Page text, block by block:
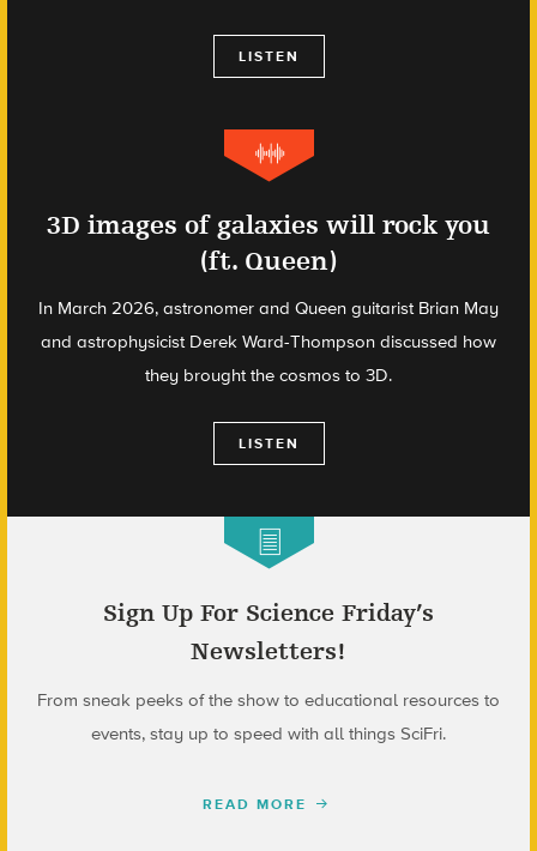
LISTEN
3D images of galaxies will rock you
(ft. Queen)
In March 2026, astronomer and Queen guitarist Brian May
and astrophysicist Derek Ward-Thompson discussed how
they brought the cosmos to 3D.
LISTEN
Sign Up For Science Friday’s
Newsletters!
From sneak peeks of the show to educational resources to
events, stay up to speed with all things SciFri.
READ MORE